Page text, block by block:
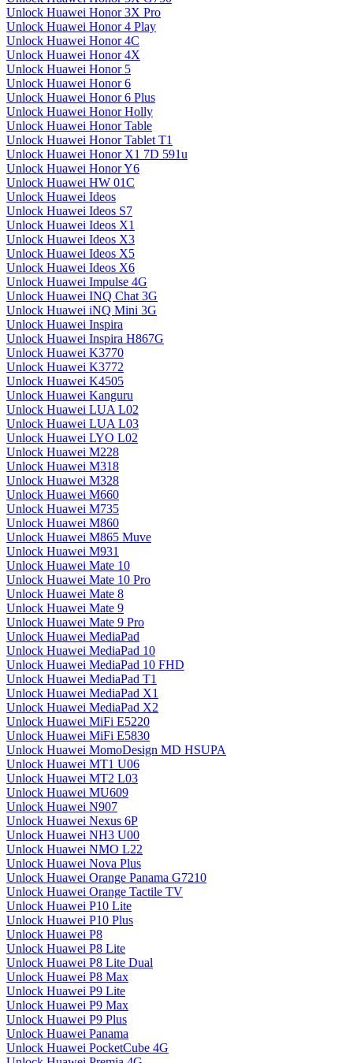
Unlock Huawei Honor 3X Pro
Unlock Huawei Honor 4 Play
Unlock Huawei Honor 4C
Unlock Huawei Honor 4X
Unlock Huawei Honor 5
Unlock Huawei Honor 6
Unlock Huawei Honor 6 Plus
Unlock Huawei Honor Holly
Unlock Huawei Honor Table
Unlock Huawei Honor Tablet T1
Unlock Huawei Honor X1 7D 591u
Unlock Huawei Honor Y6
Unlock Huawei HW 01C
Unlock Huawei Ideos
Unlock Huawei Ideos S7
Unlock Huawei Ideos X1
Unlock Huawei Ideos X3
Unlock Huawei Ideos X5
Unlock Huawei Ideos X6
Unlock Huawei Impulse 4G
Unlock Huawei INQ Chat 3G
Unlock Huawei iNQ Mini 3G
Unlock Huawei Inspira
Unlock Huawei Inspira H867G
Unlock Huawei K3770
Unlock Huawei K3772
Unlock Huawei K4505
Unlock Huawei Kanguru
Unlock Huawei LUA L02
Unlock Huawei LUA L03
Unlock Huawei LYO L02
Unlock Huawei M228
Unlock Huawei M318
Unlock Huawei M328
Unlock Huawei M660
Unlock Huawei M735
Unlock Huawei M860
Unlock Huawei M865 Muve
Unlock Huawei M931
Unlock Huawei Mate 10
Unlock Huawei Mate 10 Pro
Unlock Huawei Mate 8
Unlock Huawei Mate 9
Unlock Huawei Mate 9 Pro
Unlock Huawei MediaPad
Unlock Huawei MediaPad 10
Unlock Huawei MediaPad 10 FHD
Unlock Huawei MediaPad T1
Unlock Huawei MediaPad X1
Unlock Huawei MediaPad X2
Unlock Huawei MiFi E5220
Unlock Huawei MiFi E5830
Unlock Huawei MomoDesign MD HSUPA
Unlock Huawei MT1 U06
Unlock Huawei MT2 L03
Unlock Huawei MU609
Unlock Huawei N907
Unlock Huawei Nexus 6P
Unlock Huawei NH3 U00
Unlock Huawei NMO L22
Unlock Huawei Nova Plus
Unlock Huawei Orange Panama G7210
Unlock Huawei Orange Tactile TV
Unlock Huawei P10 Lite
Unlock Huawei P10 Plus
Unlock Huawei P8
Unlock Huawei P8 Lite
Unlock Huawei P8 Lite Dual
Unlock Huawei P8 Max
Unlock Huawei P9 Lite
Unlock Huawei P9 Max
Unlock Huawei P9 Plus
Unlock Huawei Panama
Unlock Huawei PocketCube 4G